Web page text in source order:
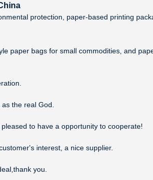
protection, paper-based printing
paper bags for small commodities, and
the real God.
to have a opportunity to cooperate!
interest, a nice supplier.
you.